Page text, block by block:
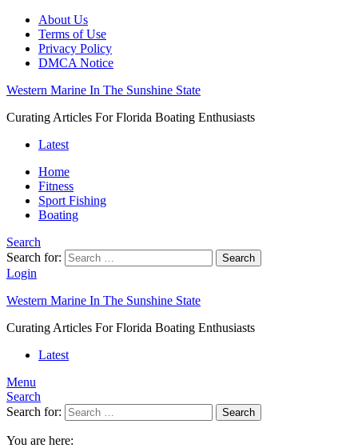
About Us
Terms of Use
Privacy Policy
DMCA Notice
Western Marine In The Sunshine State
Curating Articles For Florida Boating Enthusiasts
Latest
Home
Fitness
Sport Fishing
Boating
Search
Search for:
Search
Login
Western Marine In The Sunshine State
Curating Articles For Florida Boating Enthusiasts
Latest
Menu
Search
Search for:
Search
You are here: